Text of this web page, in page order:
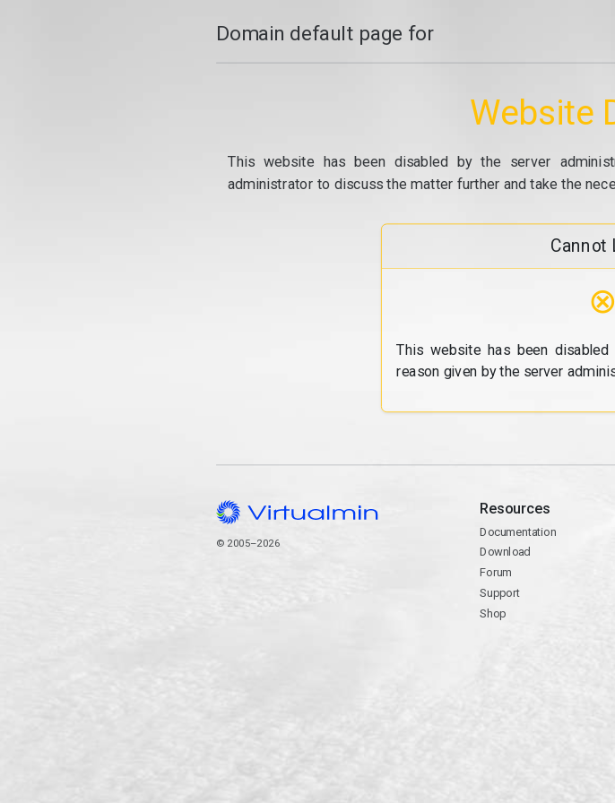
Domain default page for
Website
This website has been disabled by the server
administrator to discuss the matter further and take the
Cannot
⊗
This website has been
reason given by the server
© 2005–2026
Resources
Documentation
Download
Forum
Support
Shop